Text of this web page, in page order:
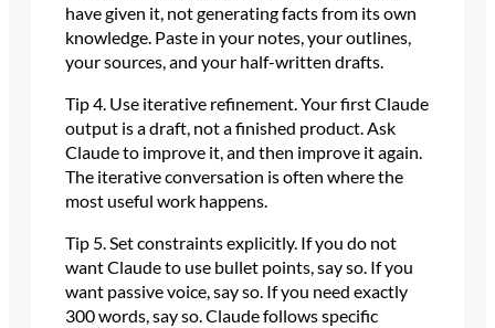
have given it, not generating facts from its own
knowledge. Paste in your notes, your outlines,
your sources, and your half-written drafts.
Tip 4. Use iterative refinement. Your first Claude
output is a draft, not a finished product. Ask
Claude to improve it, and then improve it again.
The iterative conversation is often where the
most useful work happens.
Tip 5. Set constraints explicitly. If you do not
want Claude to use bullet points, say so. If you
want passive voice, say so. If you need exactly
300 words, say so. Claude follows specific